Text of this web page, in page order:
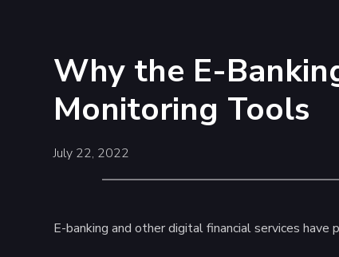
Why the E-
Monitoring Tools
July 22, 2022
E-banking and other digital financial services